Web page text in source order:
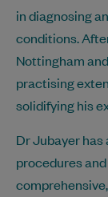
in diagnosing
conditions.
Nottingham
practising
solidifying his
Dr Jubayer
procedures